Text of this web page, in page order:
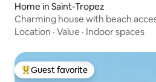
Home in Saint-Tropez
Charming house with beach
Location · Value · Indoor spaces
Top guest favorite
Guest favorite